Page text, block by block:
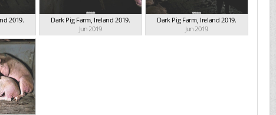
2019.
Dark Pig Farm, Ireland 2019.
Jun 2019
Dark Pig Farm, Ireland 2019.
Jun 2019